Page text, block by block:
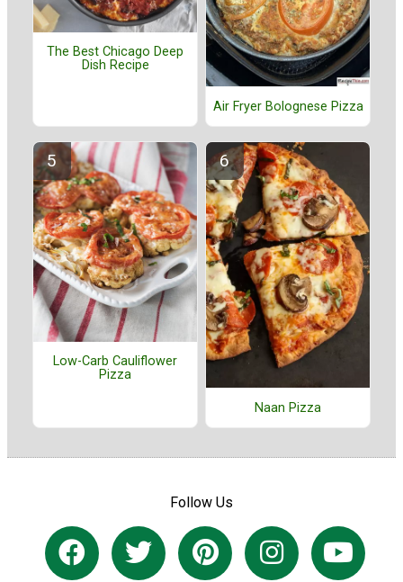
The Best Chicago Deep
Dish Recipe
Air Fryer Bolognese Pizza
Low-Carb Cauliflower
Pizza
Naan Pizza
Follow Us